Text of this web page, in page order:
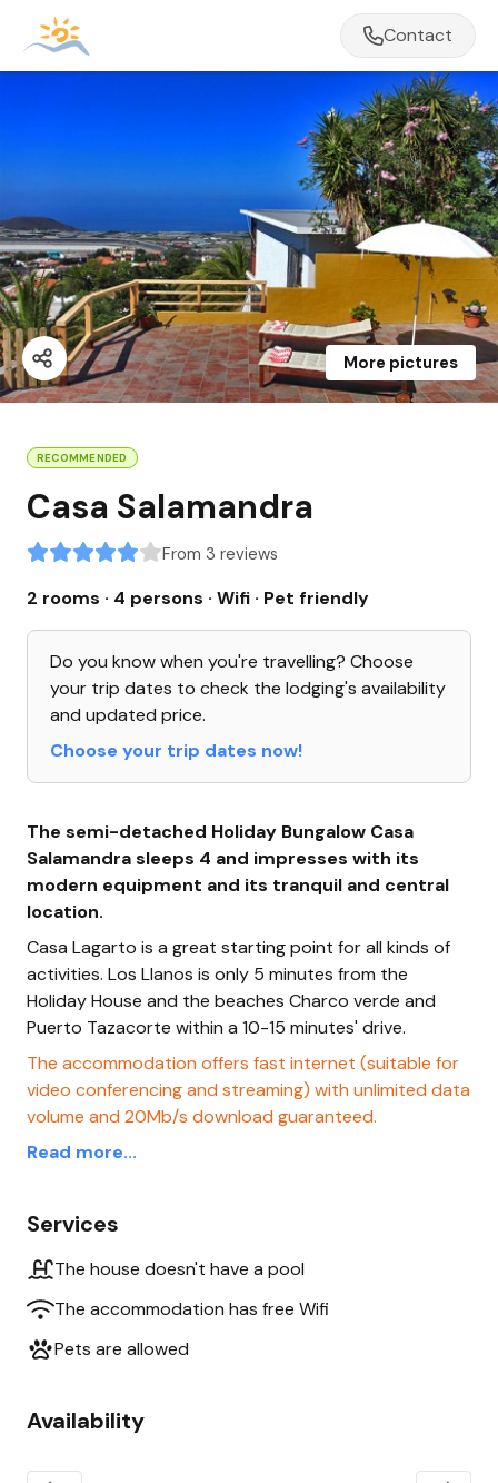
More pictures
RECOMMENDED
Casa Salamandra
From 3 reviews
2 rooms · 4 persons · Wifi · Pet friendly
Do you know when you're travelling? Choose
your trip dates to check the lodging's availability
and updated price.
Choose your trip dates now!
The semi-detached Holiday Bungalow Casa
Salamandra sleeps 4 and impresses with its
modern equipment and its tranquil and central
location.
Casa Lagarto is a great starting point for all kinds of
activities. Los Llanos is only 5 minutes from the
Holiday House and the beaches Charco verde and
Puerto Tazacorte within a 10-15 minutes' drive.
The accommodation offers fast internet (suitable for
video conferencing and streaming) with unlimited data
volume and 20Mb/s download guaranteed.
Read more...
Services
The house doesn't have a pool
The accommodation has free Wifi
Pets are allowed
Availability
Contact